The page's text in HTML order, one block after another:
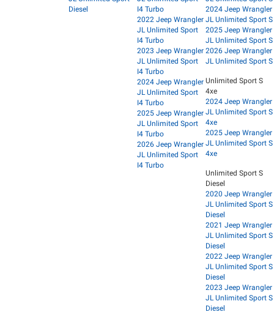
Diesel
I4 Turbo
2022 Jeep Wrangler
JL Unlimited Sport
I4 Turbo
2023 Jeep Wrangler
JL Unlimited Sport
I4 Turbo
2024 Jeep Wrangler
JL Unlimited Sport
I4 Turbo
2025 Jeep Wrangler
JL Unlimited Sport
I4 Turbo
2026 Jeep Wrangler
JL Unlimited Sport
I4 Turbo
2024 Jeep Wrangler
JL Unlimited Sport S
2025 Jeep Wrangler
JL Unlimited Sport S
2026 Jeep Wrangler
JL Unlimited Sport S
Unlimited Sport S
4xe
2024 Jeep Wrangler
JL Unlimited Sport S
4xe
2025 Jeep Wrangler
JL Unlimited Sport S
4xe
Unlimited Sport S
Diesel
2020 Jeep Wrangler
JL Unlimited Sport S
Diesel
2021 Jeep Wrangler
JL Unlimited Sport S
Diesel
2022 Jeep Wrangler
JL Unlimited Sport S
Diesel
2023 Jeep Wrangler
JL Unlimited Sport S
Diesel